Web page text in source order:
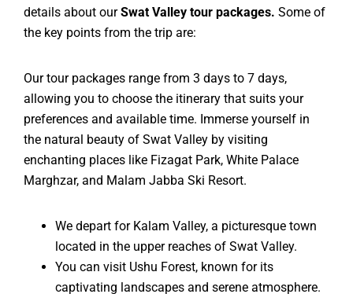
details about ourSwat Valley tour packages. Some of
the key points from the trip are:
Our tour packages range from 3 days to 7 days,
allowing you to choose the itinerary that suits your
preferences and available time. Immerse yourself in
the natural beauty of Swat Valley by visiting
enchanting places like Fizagat Park, White Palace
Marghzar, and Malam Jabba Ski Resort.
We depart for Kalam Valley, a picturesque town
located in the upper reaches of Swat Valley.
You can visit Ushu Forest, known for its
captivating landscapes and serene atmosphere.